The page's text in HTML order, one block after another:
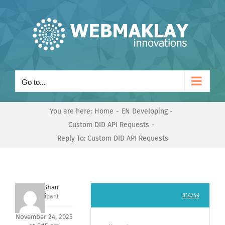
Go to...
You are here: Home
EN Developing
Custom DID API Requests
Reply To: Custom DID API Requests
Nishit Shan
Participant
November 24, 2025
#14749